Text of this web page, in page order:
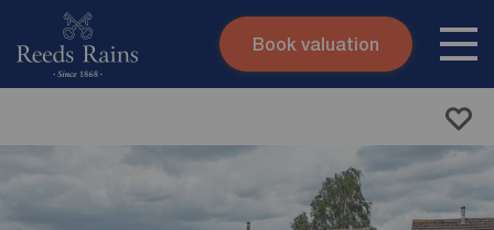
Skip to content
Book valuation